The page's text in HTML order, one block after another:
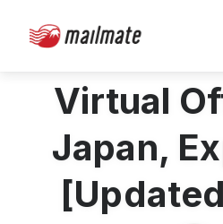
Virtual
Japan,